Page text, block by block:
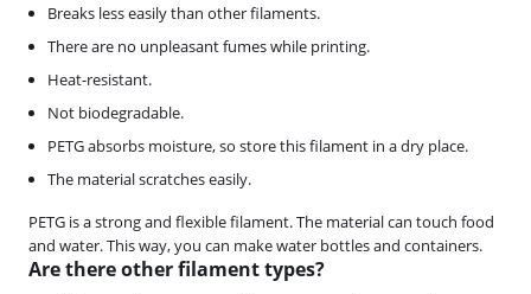
Breaks less easily than other filaments.
There are no unpleasant fumes while printing.
Heat-resistant.
Not biodegradable.
PETG absorbs moisture, so store this filament in a dry place.
The material scratches easily.
PETG is a strong and flexible filament. The material can touch food
and water. This way, you can make water bottles and containers.
Are there other filament types?